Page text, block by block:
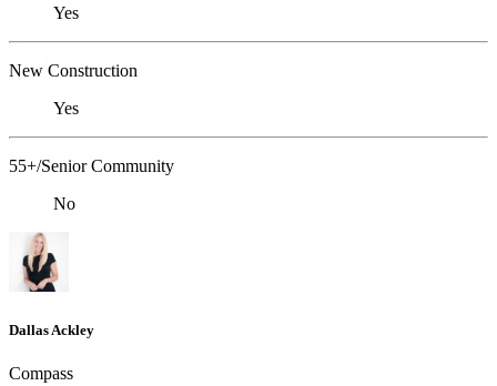
Yes
New Construction
Yes
55+/Senior Community
No
Dallas Ackley
Compass